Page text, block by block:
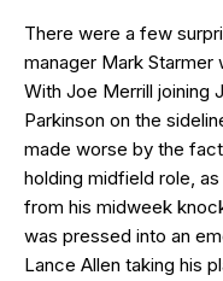
There were a few
manager Mark Starmer
With Joe Merrill joining
Parkinson on the
made worse by the
holding midfield role,
from his midweek
was pressed into an
Lance Allen taking his